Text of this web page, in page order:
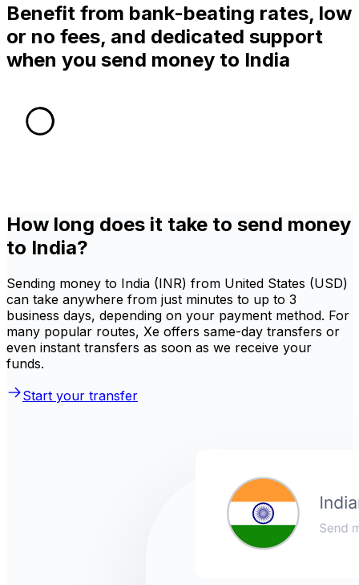
Benefit from bank-beating rates, low
or no fees, and dedicated support
when you send money to India
How long does it take to send money
to India?
Sending money to India (INR) from United States (USD)
can take anywhere from just minutes to up to 3
business days, depending on your payment method. For
many popular routes, Xe offers same-day transfers or
even instant transfers as soon as we receive your
funds.
Start your transfer